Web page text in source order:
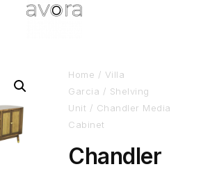
Home / Villa
Garcia / Shelving
Unit / Chandler Media
Cabinet
Chandler